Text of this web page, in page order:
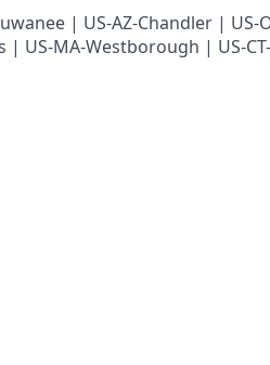
| US-AZ-Chandler | US-
US-MA-Westborough | US-